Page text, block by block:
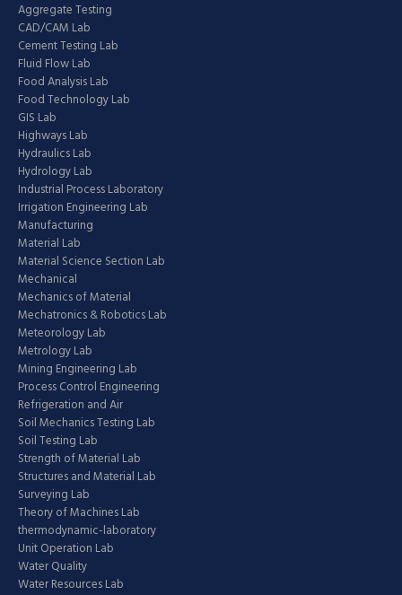
Aggregate Testing
CAD/CAM Lab
Cement Testing Lab
Fluid Flow Lab
Food Analysis Lab
Food Technology Lab
GIS Lab
Highways Lab
Hydraulics Lab
Hydrology Lab
Industrial Process Laboratory
Irrigation Engineering Lab
Manufacturing
Material Lab
Material Science Section Lab
Mechanical
Mechanics of Material
Mechatronics & Robotics Lab
Meteorology Lab
Metrology Lab
Mining Engineering Lab
Process Control Engineering
Refrigeration and Air
Soil Mechanics Testing Lab
Soil Testing Lab
Strength of Material Lab
Structures and Material Lab
Surveying Lab
Theory of Machines Lab
thermodynamic-laboratory
Unit Operation Lab
Water Quality
Water Resources Lab